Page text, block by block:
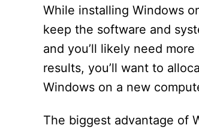
While installing Windows
keep the software and
and you’ll likely need
results, you’ll want to
Windows on a new
The biggest advantage of